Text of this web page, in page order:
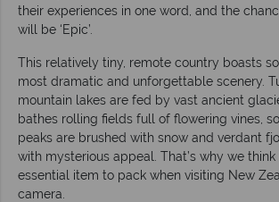
their experiences in one word, and the
will be ‘Epic’.
This relatively tiny, remote country boasts
most dramatic and unforgettable scenery.
mountain lakes are fed by vast ancient
bathes rolling fields full of flowering vines,
peaks are brushed with snow and verdant
with mysterious appeal. That’s why we
essential item to pack when visiting New
camera.